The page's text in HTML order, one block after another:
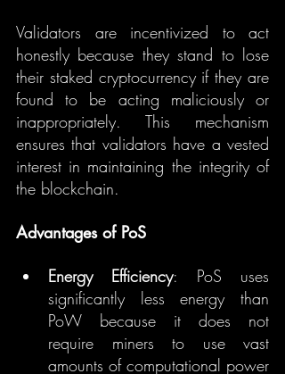
Validators are incentivized to act
honestly because they stand to lose
their staked cryptocurrency if they are
found to be acting maliciously or
inappropriately. This mechanism
ensures that validators have a vested
interest in maintaining the integrity of
the blockchain.
Advantages of PoS
Energy Efficiency: PoS uses
significantly less energy than
PoW because it does not
require miners to use vast
amounts of computational power